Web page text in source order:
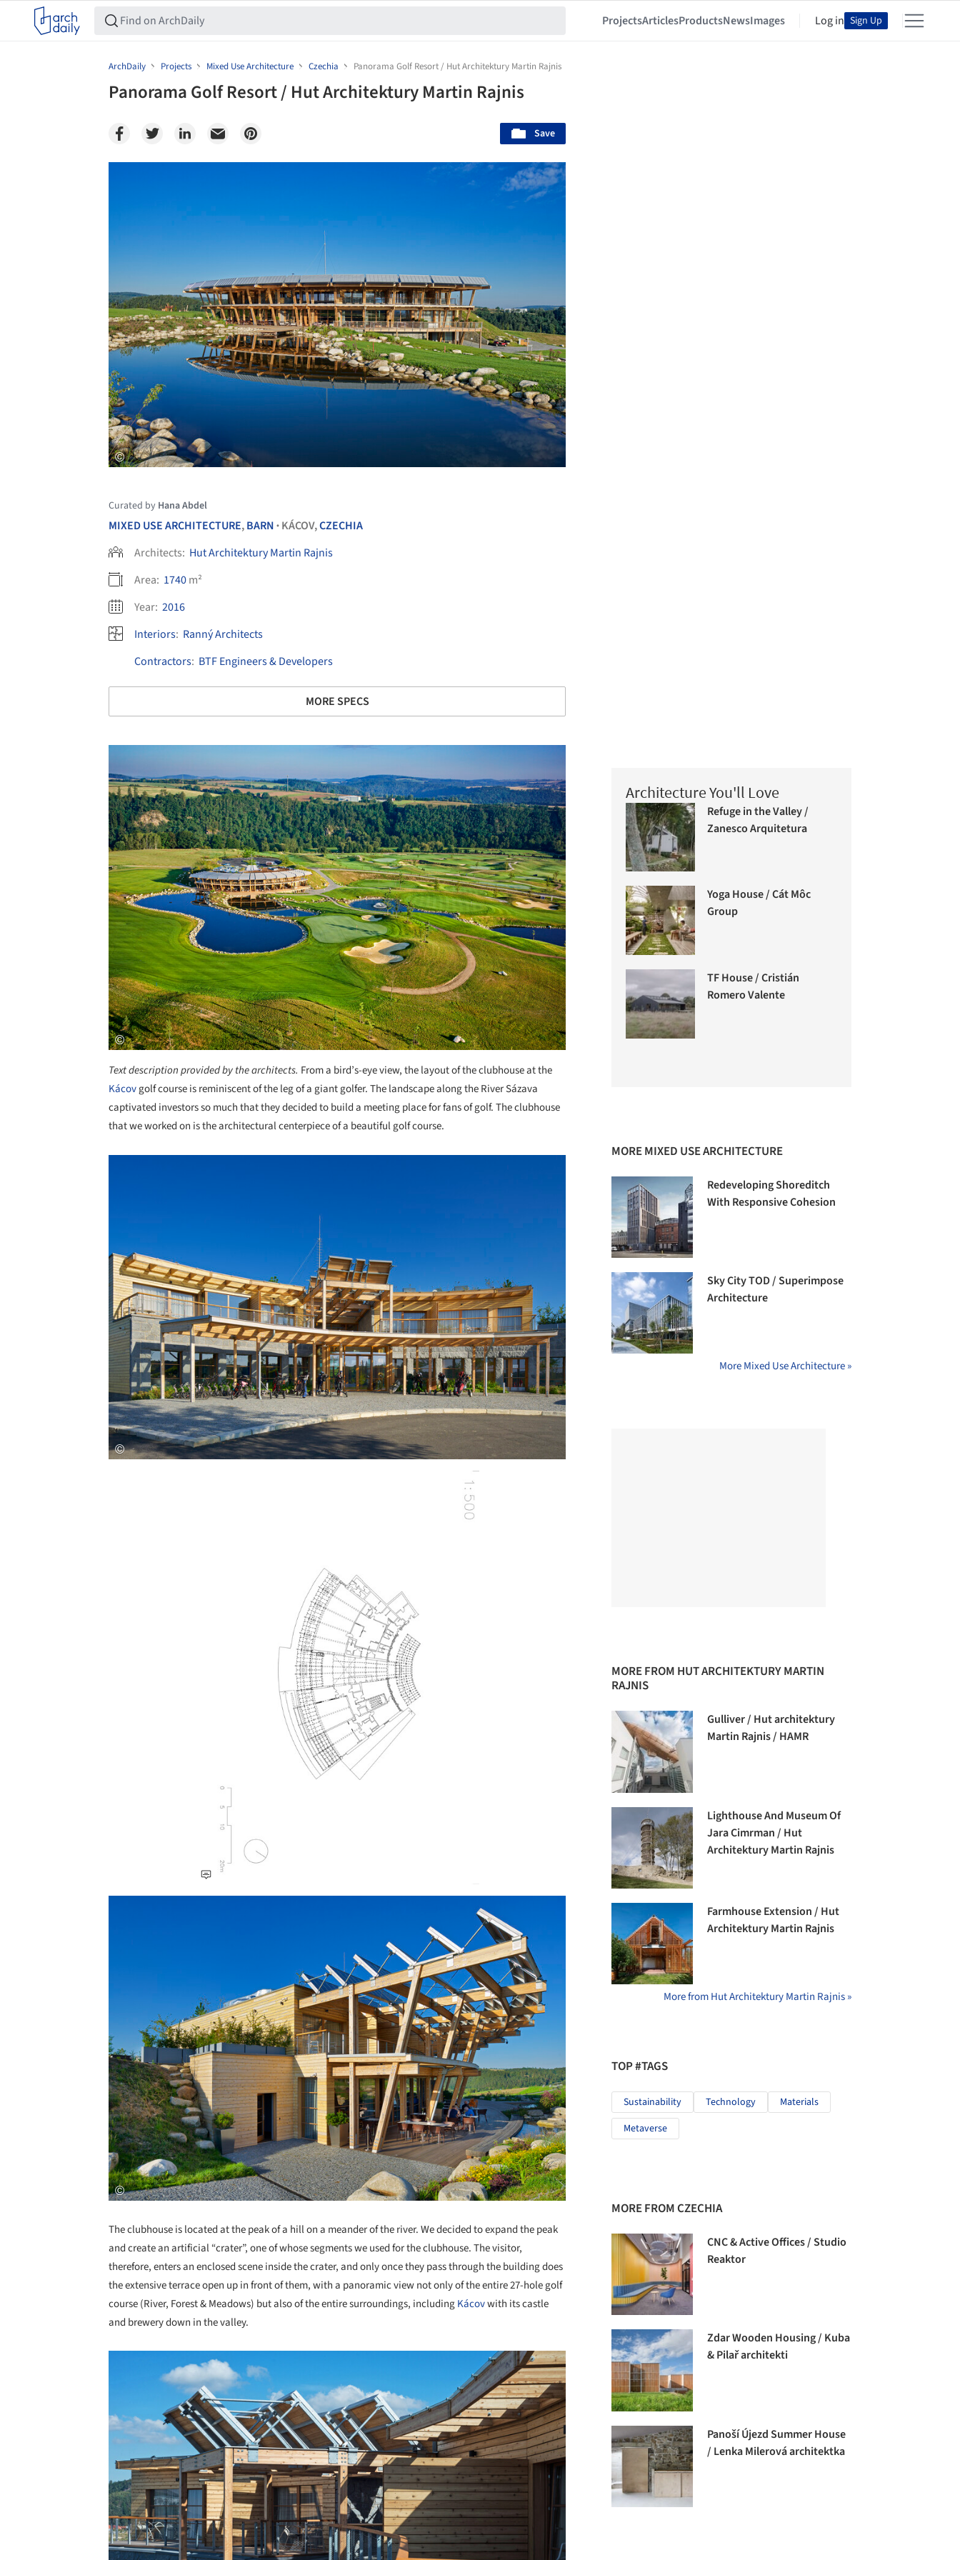
ProjectsArticlesProductsNewsImages Log in Sign Up
ArchDaily Projects Mixed Use Architecture Czechia Panorama Golf Resort / Hut Architektury Martin Rajnis
Panorama Golf Resort / Hut Architektury Martin Rajnis
Save
Curated by Hana Abdel
MIXED USE ARCHITECTURE,BARN • KÁCOV,CZECHIA
Architects: Hut Architektury Martin Rajnis
Area: 1740m²
Year: 2016
Interiors: Ranný Architects
Contractors: BTF Engineers & Developers
MORE SPECS
Text description provided by the architects. From a bird’s-eye view, the layout of the clubhouse at the
Kácovgolf course is reminiscent of the leg of a giant golfer. The landscape along the River Sázava
captivated investors so much that they decided to build a meeting place for fans of golf. The clubhouse
that we worked on is the architectural centerpiece of a beautiful golf course.
The clubhouse is located at the peak of a hill on a meander of the river. We decided to expand the peak
and create an artificial “crater”, one of whose segments we used for the clubhouse. The visitor,
therefore, enters an enclosed scene inside the crater, and only once they pass through the building does
the extensive terrace open up in front of them, with a panoramic view not only of the entire 27-hole golf
course (River, Forest & Meadows) but also of the entire surroundings, includingKácovwith its castle
and brewery down in the valley.
Architecture You'll Love
Refuge in the Valley /
Zanesco Arquitetura
Yoga House / Cát Môc
Group
TF House / Cristián
Romero Valente
MORE MIXED USE ARCHITECTURE
Redeveloping Shoreditch
With Responsive Cohesion
Sky City TOD / Superimpose
Architecture
More Mixed Use Architecture »
MORE FROM HUT ARCHITEKTURY MARTIN
RAJNIS
Gulliver / Hut architektury
Martin Rajnis / HAMR
Lighthouse And Museum Of
Jara Cimrman / Hut
Architektury Martin Rajnis
Farmhouse Extension / Hut
Architektury Martin Rajnis
More from Hut Architektury Martin Rajnis »
TOP #TAGS
Sustainability Technology
Materials
Metaverse
MORE FROM CZECHIA
CNC & Active Offices / Studio
Reaktor
Zdar Wooden Housing / Kuba
& Pilař architekti
Panoší Újezd Summer House
/ Lenka Milerová architektka